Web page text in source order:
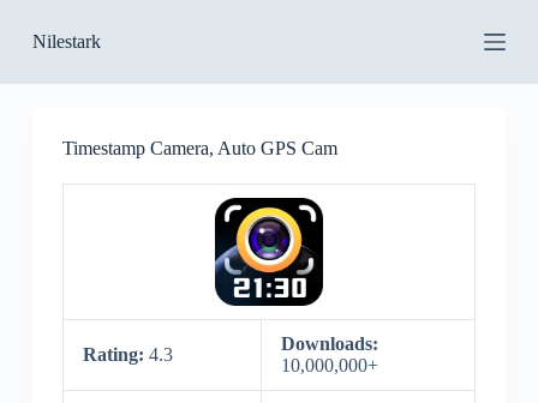
k
p
Nilestark
Timestamp Camera, Auto GPS Cam
Rating: 4.3
Downloads:
10,000,000+